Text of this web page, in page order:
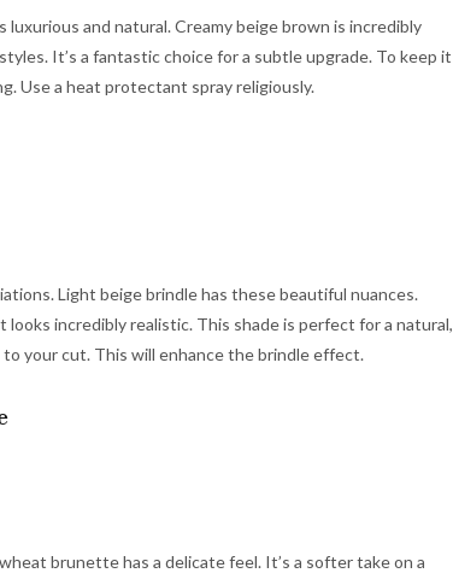
and natural. Creamy beige brown is incredibly
It’s a fantastic choice for a subtle upgrade. To keep it
Use a heat protectant spray religiously.
Light beige brindle has these beautiful nuances.
incredibly realistic. This shade is perfect for a natural,
your cut. This will enhance the brindle effect.
brunette has a delicate feel. It’s a softer take on a